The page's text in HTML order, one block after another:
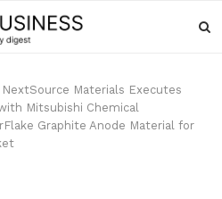
NextSource Materials Executes
Mitsubishi Chemical
Graphite Anode Material for